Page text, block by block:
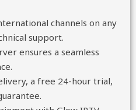
channels on any
support.
ensures a seamless
a free 24-hour trial,